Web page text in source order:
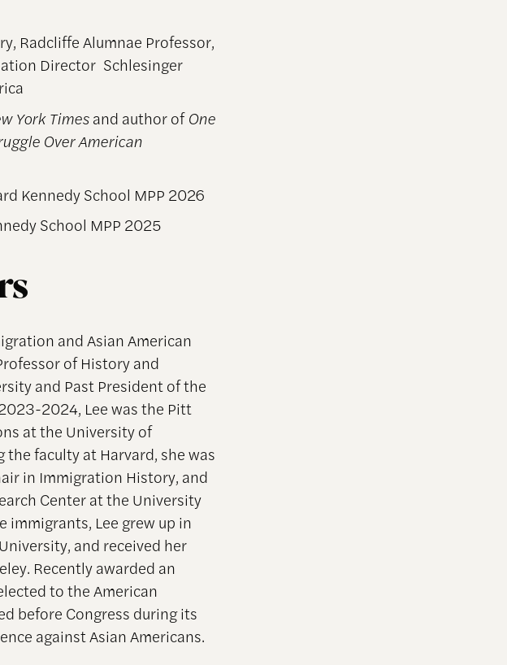
Radcliffe Alumnae Professor,
Director Schlesinger
York Timesand author ofOne
Over American
Kennedy School MPP 2026
School MPP 2025
and Asian American
of History and
and Past President of the
2024, Lee was the Pitt
at the University of
faculty at Harvard, she was
in Immigration History, and
Center at the University
immigrants, Lee grew up in
and received her
Recently awarded an
to the American
before Congress during its
against Asian Americans.